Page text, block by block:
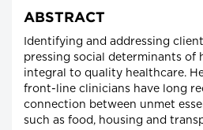
ABSTRACT
Identifying and addressing
pressing social determinants of
integral to quality healthcare.
front-line clinicians have long
connection between unmet
such as food, housing and